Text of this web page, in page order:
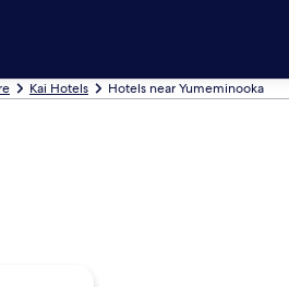
Kai Hotels Hotels near Yumeminooka